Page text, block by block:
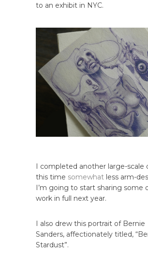
to an exhibit in NYC.
I completed another large-scale
this time somewhat less arm-
I’m going to start sharing some
work in full next year.
I also drew this portrait of Bernie
Sanders, affectionately titled,
Stardust”.